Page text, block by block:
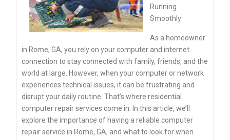
Running
Smoothly
As a homeowner
in Rome, GA, you rely on your computer and internet
connection to stay connected with family, friends, and the
world at large. However, when your computer or network
experiences technical issues, it can be frustrating and
disrupt your daily routine. That’s where residential
computer repair services come in. In this article, we’ll
explore the importance of having a reliable computer
repair service in Rome, GA, and what to look for when